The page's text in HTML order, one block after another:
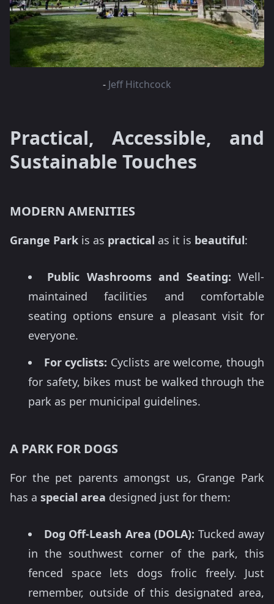
- Jeff Hitchcock
Practical, Accessible, and
Sustainable Touches
MODERN AMENITIES
Grange Park is as practical as it is beautiful:
Public Washrooms and Seating: Well-
maintained facilities and comfortable
seating options ensure a pleasant visit for
everyone.
For cyclists: Cyclists are welcome, though
for safety, bikes must be walked through the
park as per municipal guidelines.
A PARK FOR DOGS
For the pet parents amongst us, Grange Park
has a special area designed just for them:
Dog Off-Leash Area (DOLA): Tucked away
in the southwest corner of the park, this
fenced space lets dogs frolic freely. Just
remember, outside of this designated area,